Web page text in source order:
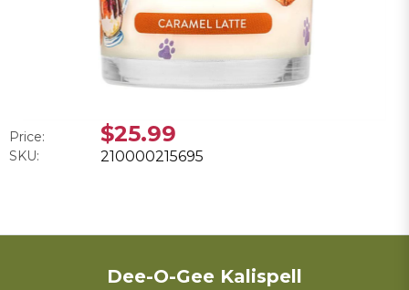
Price: $25.99
SKU: 210000215695
Dee-O-Gee Kalispell